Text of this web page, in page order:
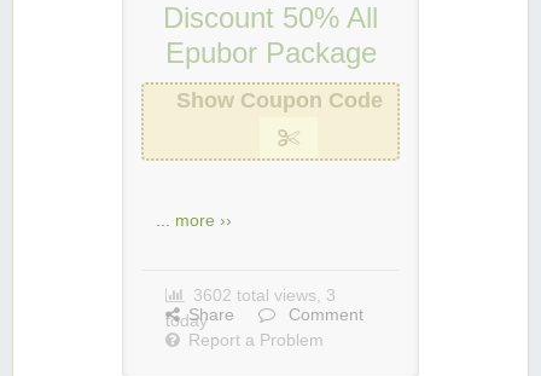
Discount 50% All
Epubor Package
Show Coupon Code
... more ››
3602 total views, 3
todayShare
Comment
Report a Problem